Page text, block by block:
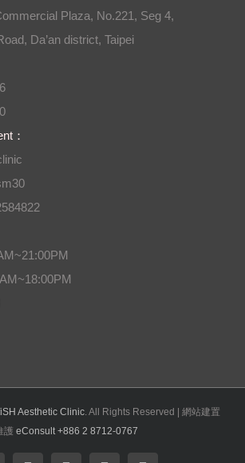
Plaza, No.221, Seg 4,
Da’an district, Taipei
：
Aesthetic Clinic . All Rights Reserved | 網站建置
護 eConsult +886 2 8712-0767